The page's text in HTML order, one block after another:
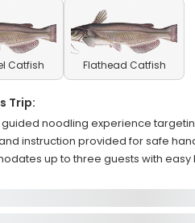
Catfish Flathead Catfish
Trip:
guided noodling experience
instruction provided for safe
up to three guests with easy